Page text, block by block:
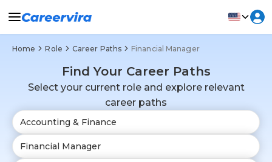
Home Role Career Paths Financial Manager
Find Your Career Paths
Select your current role and explore relevant
career paths